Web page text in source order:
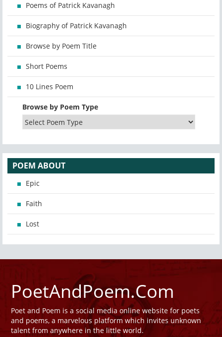
Poems of Patrick Kavanagh
Biography of Patrick Kavanagh
Browse by Poem Title
Short Poems
10 Lines Poem
Browse by Poem Type
POEM ABOUT
Epic
Faith
Lost
PoetAndPoem.Com
Poet and Poem is a social media online website for poets
and poems, a marvelous platform which invites unknown
talent from anywhere in the little world.